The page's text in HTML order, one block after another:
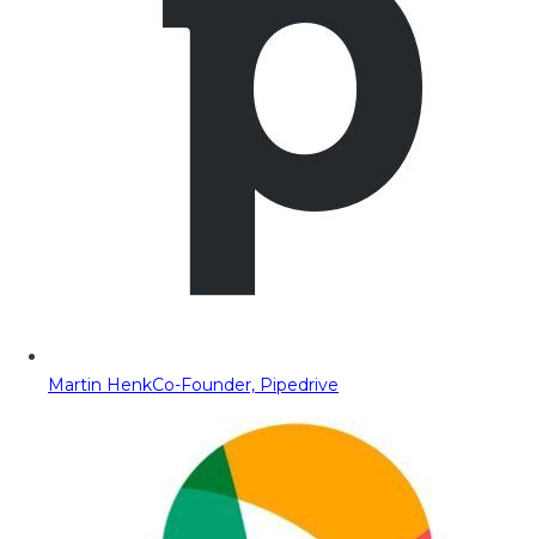
Martin HenkCo-Founder, Pipedrive